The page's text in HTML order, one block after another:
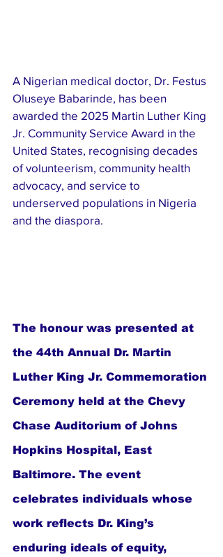
A Nigerian medical doctor, Dr. Festus
Oluseye Babarinde, has been
awarded the 2025 Martin Luther King
Jr. Community Service Award in the
United States, recognising decades
of volunteerism, community health
advocacy, and service to
underserved populations in Nigeria
and the diaspora.
The honour was presented at
the 44th Annual Dr. Martin
Luther King Jr. Commemoration
Ceremony held at the Chevy
Chase Auditorium of Johns
Hopkins Hospital, East
Baltimore. The event
celebrates individuals whose
work reflects Dr. King’s
enduring ideals of equity,